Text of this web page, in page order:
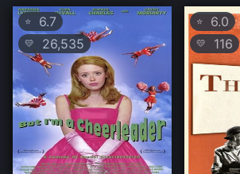
⭐ 6.7
💛 26,535
⭐ 6.0
💛 116